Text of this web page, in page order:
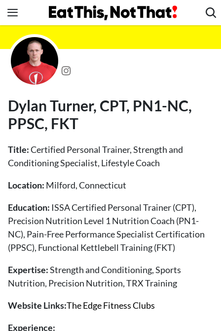
to
content
News
Healthy Eating
Groceries
Restaurants
Recipes
Drinks
Mind + Body
The Newsletter
About Us
Contact
Follow
us:
FacebookInstagram
TikTokPinterest
Dylan Turner, CPT, PN1-NC,
PPSC, FKT
Title:Certified Personal Trainer, Strength and
Conditioning Specialist, Lifestyle Coach
Location: Milford, Connecticut
Education: ISSA Certified Personal Trainer (CPT),
Precision Nutrition Level 1 Nutrition Coach (PN1-
NC), Pain-Free Performance Specialist Certification
(PPSC), Functional Kettlebell Training (FKT)
Expertise:Strength and Conditioning, Sports
Nutrition, Precision Nutrition, TRX Training
Website Links:The Edge Fitness Clubs
Experience: